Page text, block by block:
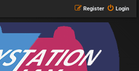
Login
Register